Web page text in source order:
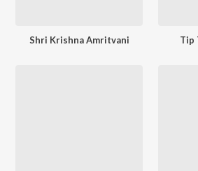
Shri Krishna Amritvani Tip